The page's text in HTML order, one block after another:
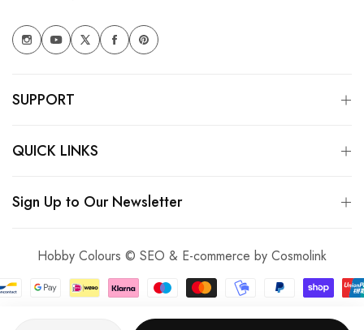
SUPPORT
QUICK LINKS
Sign Up to Our Newsletter
Hobby Colours © SEO & E-commerce by Cosmolink